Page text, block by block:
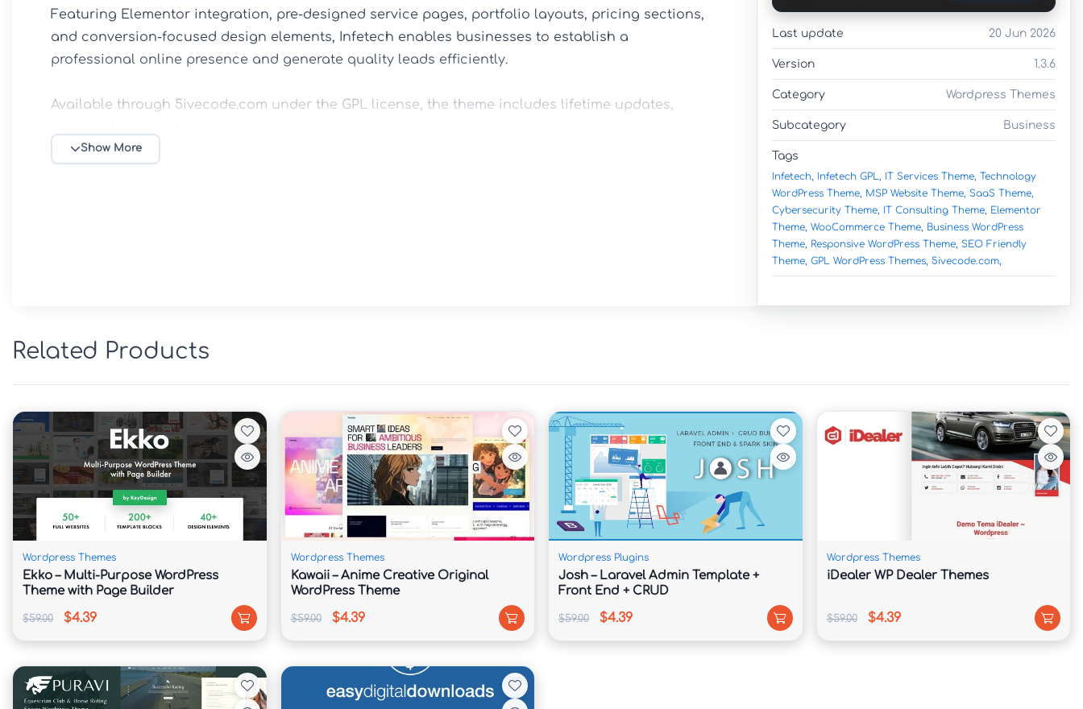
Last update 20 Jun 2026
Version 1.3.6
Category Wordpress Themes
Subcategory Business
Tags
Infetech, Infetech GPL, IT Services Theme, Technology
WordPress Theme, MSP Website Theme, SaaS Theme,
Cybersecurity Theme, IT Consulting Theme, Elementor
Theme, WooCommerce Theme, Business WordPress
Theme, Responsive WordPress Theme, SEO Friendly
Theme, GPL WordPress Themes, 5ivecode.com,
Featuring Elementor integration, pre-designed service pages, portfolio layouts, pricing sections,
and conversion-focused design elements, Infetech enables businesses to establish a
professional online presence and generate quality leads efficiently.
Available through 5ivecode.com under the GPL license, the theme includes lifetime updates,
Professionally designed layouts for technology services, project showcases, case studies, and
📈 Conversion-Oriented Design
Includes strategic call-to-action sections, inquiry forms, consultation request areas, and
contact-focused components.
👨‍💼 Team & Portfolio Management
Display company expertise, certifications, achievements, client success stories, and team
member profiles.
Present support plans, maintenance packages, consulting rates, and service tiers with attractive
Show More
Related Products
Wordpress Themes
Ekko – Multi-Purpose WordPress
Theme with Page Builder
$59.00 $4.39
Wordpress Themes
Kawaii – Anime Creative Original
WordPress Theme
$59.00 $4.39
Wordpress Plugins
Josh – Laravel Admin Template +
Front End + CRUD
$59.00 $4.39
Wordpress Themes
iDealer WP Dealer Themes
$59.00 $4.39